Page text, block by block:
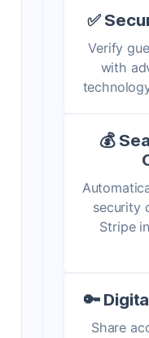
✅
Verify
with
💰
security
Stripe
🔑
Share